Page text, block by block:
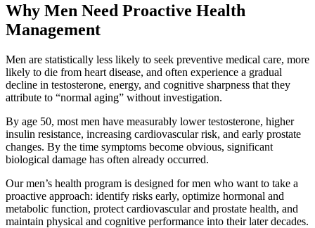
Why Men Need Proactive Health
Management
Men are statistically less likely to seek preventive medical care, more
likely to die from heart disease, and often experience a gradual
decline in testosterone, energy, and cognitive sharpness that they
attribute to “normal aging” without investigation.
By age 50, most men have measurably lower testosterone, higher
insulin resistance, increasing cardiovascular risk, and early prostate
changes. By the time symptoms become obvious, significant
biological damage has often already occurred.
Our men’s health program is designed for men who want to take a
proactive approach: identify risks early, optimize hormonal and
metabolic function, protect cardiovascular and prostate health, and
maintain physical and cognitive performance into their later decades.